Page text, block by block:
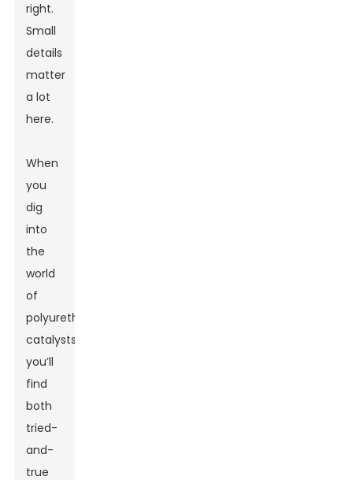
right.
Small
details
matter
a lot
here.
When
you
dig
into
the
world
of
polyurethane
catalysts,
you’ll
find
both
tried-
and-
true